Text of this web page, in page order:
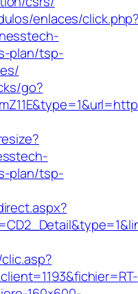
enlaces/
plan/tsp-
go?
plan/tsp-